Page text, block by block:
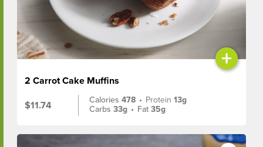
+
2 Carrot Cake Muffins
$11.74
Calories478 • Protein13g
Carbs33g • Fat35g